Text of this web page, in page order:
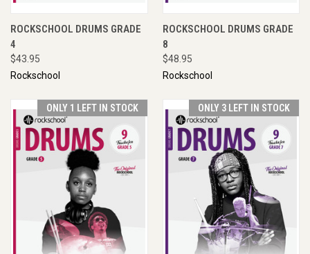
ROCKSCHOOL DRUMS GRADE
4
$43.95
Rockschool
ROCKSCHOOL DRUMS GRADE
8
$48.95
Rockschool
ONLY 1 LEFT IN STOCK ONLY 3 LEFT IN STOCK